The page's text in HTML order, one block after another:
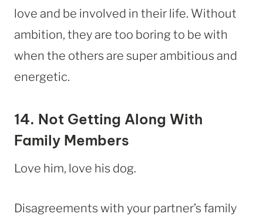
love and be involved in their life. Without
ambition, they are too boring to be with
when the others are super ambitious and
energetic.
14. Not Getting Along With
Family Members
Love him, love his dog.
Disagreements with your partner’s family